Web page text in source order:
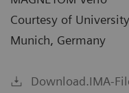
Courtesy of
Munich, Germany
Download.IMA-